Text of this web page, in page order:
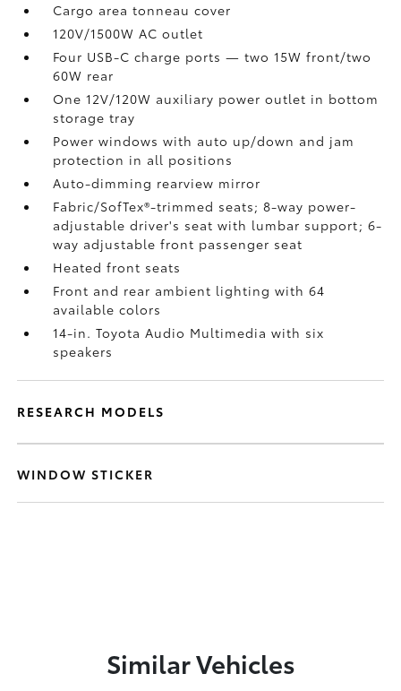
Cargo area tonneau cover
120V/1500W AC outlet
Four USB-C charge ports— two 15W front/two
60W rear
One 12V/120W auxiliary power outlet in bottom
storage tray
Power windows with auto up/down and jam
protection in all positions
Auto-dimming rearview mirror
Fabric/SofTex®-trimmed seats; 8-way power-
adjustable driver's seat with lumbar support; 6-
way adjustable front passenger seat
Heated front seats
Front and rear ambient lighting with 64
available colors
14-in. Toyota Audio Multimedia with six
speakers
RESEARCH MODELS
WINDOW STICKER
Similar Vehicles